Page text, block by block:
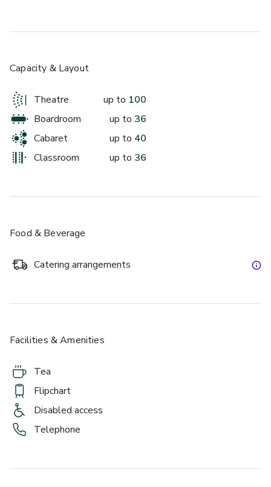
A lovely atrium cafe used by clients and visitors is
centre has a great location.
up to 25 standing
up to 20 standing
Athens
Capacity & Layout
Theatre up to 100
Boardroom
up to 36
Cabaret
up to 40
Classroom
up to 36
Food & Beverage
Catering arrangements
Facilities & Amenities
Tea
Flipchart
Disabled access
Telephone